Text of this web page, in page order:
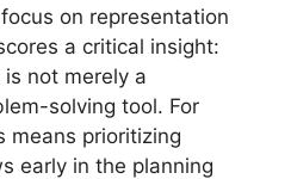
on representation
a critical insight:
not merely a
solving tool. For
means prioritizing
early in the planning